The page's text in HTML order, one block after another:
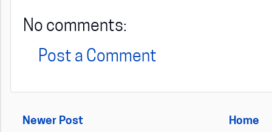
No comments:
Post a Comment
Newer Post Home